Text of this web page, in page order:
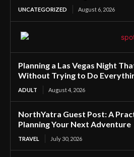
UNCATEGORIZED August 6, 2026
Planning a Las Vegas Night
Without Trying to Do
ADULT August 4, 2026
NorthYatra Guest Post: A
Planning Your Next Adventure
TRAVEL July 30, 2026